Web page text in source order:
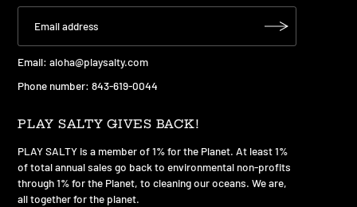
Email:aloha@playsalty.com
Phone number: 843-619-0044
PLAY SALTY GIVES BACK!
PLAY SALTY is a member of 1% for the Planet. At least 1%
of total annual sales go back to environmental non-profits
through 1% for the Planet, to cleaning our oceans. We are,
all together for the planet.